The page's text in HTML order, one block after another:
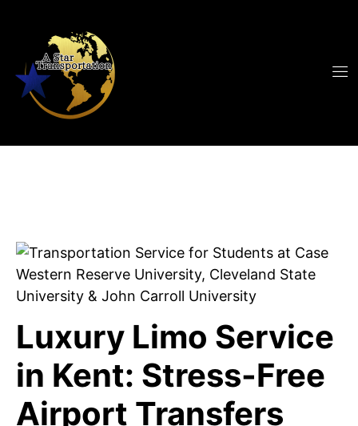
Luxury Limo Service
in Kent: Stress-Free
Airport Transfers